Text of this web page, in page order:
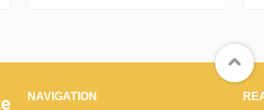
NAVIGATION